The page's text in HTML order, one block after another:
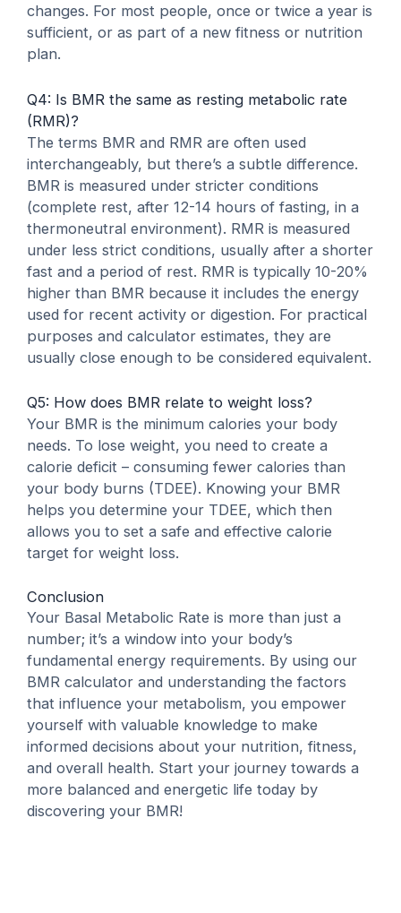
changes. For most people, once or twice a year is
sufficient, or as part of a new fitness or nutrition
plan.
Q4: Is BMR the same as resting metabolic rate
(RMR)?
The terms BMR and RMR are often used
interchangeably, but there’s a subtle difference.
BMR is measured under stricter conditions
(complete rest, after 12-14 hours of fasting, in a
thermoneutral environment). RMR is measured
under less strict conditions, usually after a shorter
fast and a period of rest. RMR is typically 10-20%
higher than BMR because it includes the energy
used for recent activity or digestion. For practical
purposes and calculator estimates, they are
usually close enough to be considered equivalent.
Q5: How does BMR relate to weight loss?
Your BMR is the minimum calories your body
needs. To lose weight, you need to create a
calorie deficit – consuming fewer calories than
your body burns (TDEE). Knowing your BMR
helps you determine your TDEE, which then
allows you to set a safe and effective calorie
target for weight loss.
Conclusion
Your Basal Metabolic Rate is more than just a
number; it’s a window into your body’s
fundamental energy requirements. By using our
BMR calculator and understanding the factors
that influence your metabolism, you empower
yourself with valuable knowledge to make
informed decisions about your nutrition, fitness,
and overall health. Start your journey towards a
more balanced and energetic life today by
discovering your BMR!